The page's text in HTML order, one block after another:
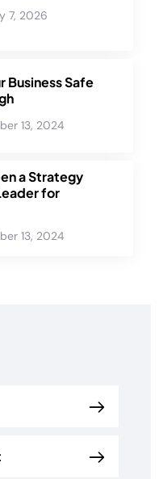
7, 2026
Business Safe
13, 2024
a Strategy
for
13, 2024